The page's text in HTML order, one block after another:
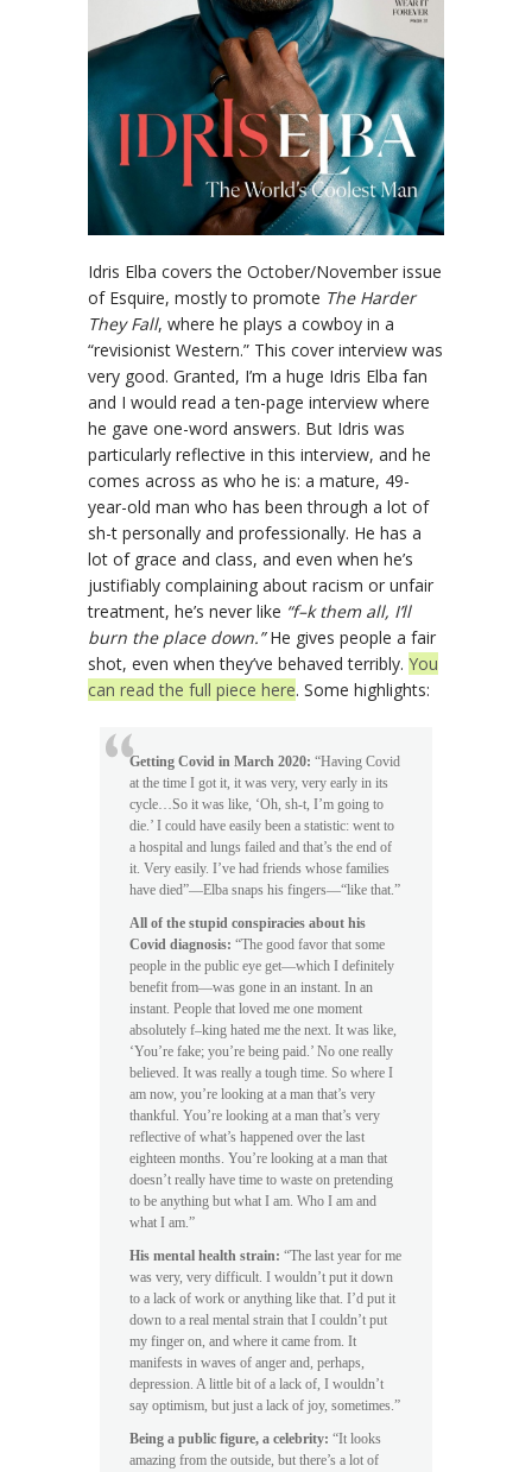
Idris Elba covers the October/November issue
of Esquire, mostly to promote The Harder
They Fall, where he plays a cowboy in a
“revisionist Western.” This cover interview was
very good. Granted, I’m a huge Idris Elba fan
and I would read a ten-page interview where
he gave one-word answers. But Idris was
particularly reflective in this interview, and he
comes across as who he is: a mature, 49-
year-old man who has been through a lot of
sh-t personally and professionally. He has a
lot of grace and class, and even when he’s
justifiably complaining about racism or unfair
treatment, he’s never like “f–k them all, I’ll
burn the place down.”He gives people a fair
shot, even when they’ve behaved terribly. You
can read the full piece here. Some highlights:
Getting Covid in March 2020: “Having Covid
at the time I got it, it was very, very early in its
cycle…So it was like, ‘Oh, sh-t, I’m going to
die.’ I could have easily been a statistic: went to
a hospital and lungs failed and that’s the end of
it. Very easily. I’ve had friends whose families
have died”—Elba snaps his fingers—“like that.”
All of the stupid conspiracies about his
Covid diagnosis: “The good favor that some
people in the public eye get—which I definitely
benefit from—was gone in an instant. In an
instant. People that loved me one moment
absolutely f–king hated me the next. It was like,
‘You’re fake; you’re being paid.’ No one really
believed. It was really a tough time. So where I
am now, you’re looking at a man that’s very
thankful. You’re looking at a man that’s very
reflective of what’s happened over the last
eighteen months. You’re looking at a man that
doesn’t really have time to waste on pretending
to be anything but what I am. Who I am and
what I am.”
His mental health strain: “The last year for me
was very, very difficult. I wouldn’t put it down
to a lack of work or anything like that. I’d put it
down to a real mental strain that I couldn’t put
my finger on, and where it came from. It
manifests in waves of anger and, perhaps,
depression. A little bit of a lack of, I wouldn’t
say optimism, but just a lack of joy, sometimes.”
Being a public figure, a celebrity: “It looks
amazing from the outside, but there’s a lot of